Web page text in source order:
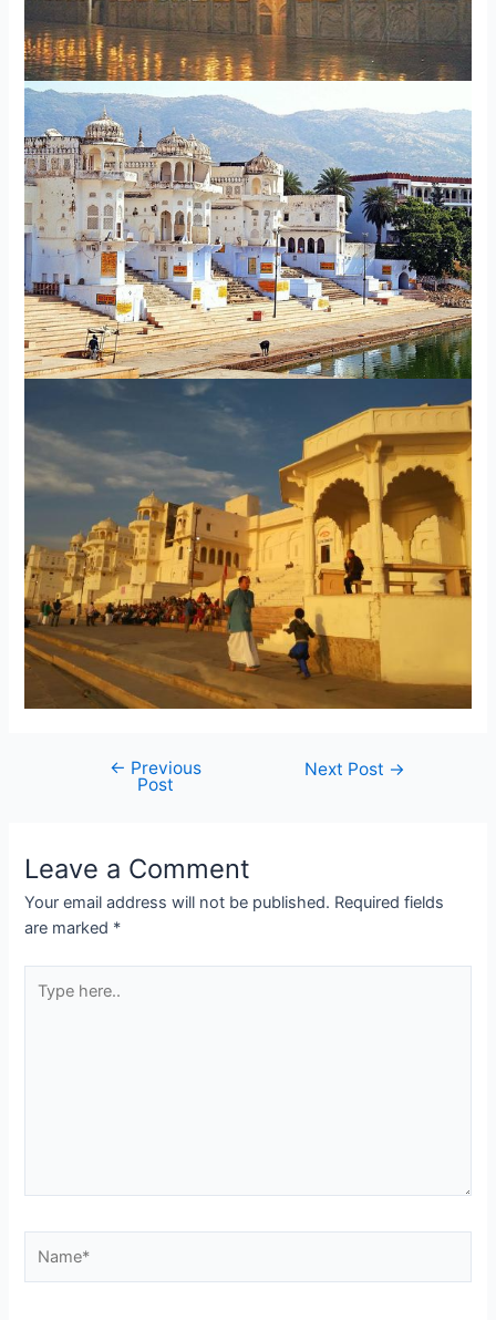
navigation
← Previous
Post
Next Post →
Leave a Comment
Your email address will not be published. Required fields
are marked *
here..